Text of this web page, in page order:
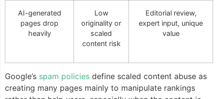
AI-generated
pages drop
heavily
Low
originality or
scaled
content risk
Editorial review,
expert input, unique
value
Google’s spam policies define scaled content abuse as
creating many pages mainly to manipulate rankings